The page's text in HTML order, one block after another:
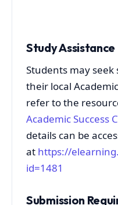
Study Assistance
Students may
their local
refer to the
Academic Success
details can be
at https://
id=1481
Submission